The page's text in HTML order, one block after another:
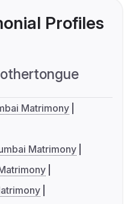
Profiles
Matrimony
Matrimony